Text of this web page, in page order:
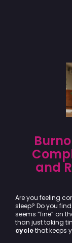
and
Are you feeling
sleep? Do you
seems “fine” on
than just taking
cyclethat keeps